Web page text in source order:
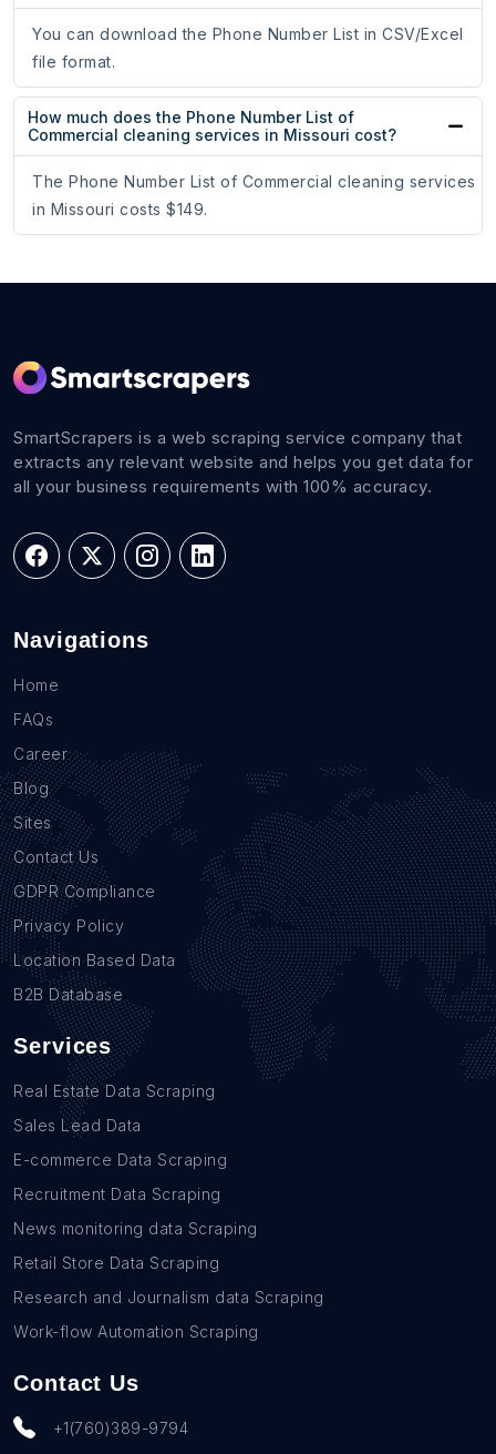
You can download the Phone Number List in CSV/Excel
file format.
How much does the Phone Number List of
Commercial cleaning services in Missouri cost?
The Phone Number List of Commercial cleaning services
in Missouri costs $149.
SmartScrapers is a web scraping service company that
extracts any relevant website and helps you get data for
all your business requirements with 100% accuracy.
Navigations
Home
FAQs
Career
Blog
Sites
Contact Us
GDPR Compliance
Privacy Policy
Location Based Data
B2B Database
Services
Real Estate Data Scraping
Sales Lead Data
E-commerce Data Scraping
Recruitment Data Scraping
News monitoring data Scraping
Retail Store Data Scraping
Research and Journalism data Scraping
Work-flow Automation Scraping
Contact Us
+1(760)389-9794